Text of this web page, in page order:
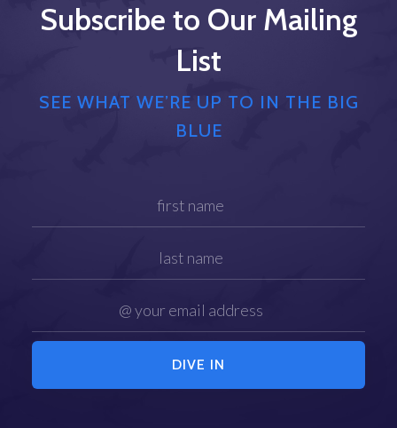
Subscribe to Our Mailing
List
SEE WHAT WE’RE UP TO IN THE BIG
BLUE